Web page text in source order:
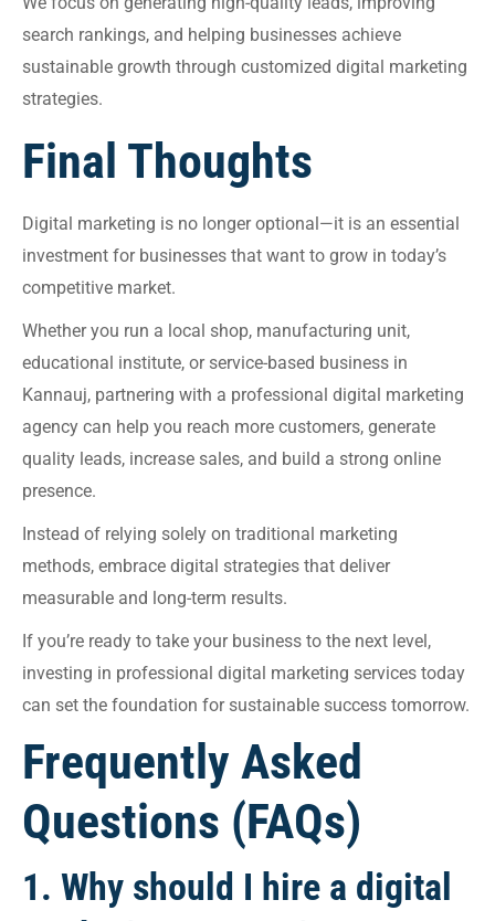
search rankings, and helping businesses achieve
sustainable growth through customized digital marketing
strategies.
Final Thoughts
Digital marketing is no longer optional—it is an essential
investment for businesses that want to grow in today’s
competitive market.
Whether you run a local shop, manufacturing unit,
educational institute, or service-based business in
Kannauj, partnering with a professional digital marketing
agency can help you reach more customers, generate
quality leads, increase sales, and build a strong online
presence.
Instead of relying solely on traditional marketing
methods, embrace digital strategies that deliver
measurable and long-term results.
If you’re ready to take your business to the next level,
investing in professional digital marketing services today
can set the foundation for sustainable success tomorrow.
Frequently Asked
Questions (FAQs)
1. Why should I hire a digital